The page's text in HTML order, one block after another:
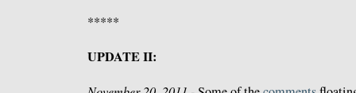
*****
UPDATE II: